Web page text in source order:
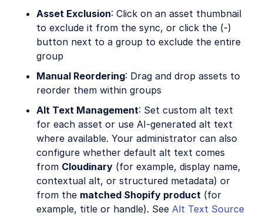
Asset Exclusion: Click on an asset thumbnail
to exclude it from the sync, or click the (-)
button next to a group to exclude the entire
group
Manual Reordering: Drag and drop assets to
reorder them within groups
Alt Text Management: Set custom alt text
for each asset or use AI-generated alt text
where available. Your administrator can also
configure whether default alt text comes
from Cloudinary (for example, display name,
contextual alt, or structured metadata) or
from the matched Shopify product (for
example, title or handle). See Alt Text Source